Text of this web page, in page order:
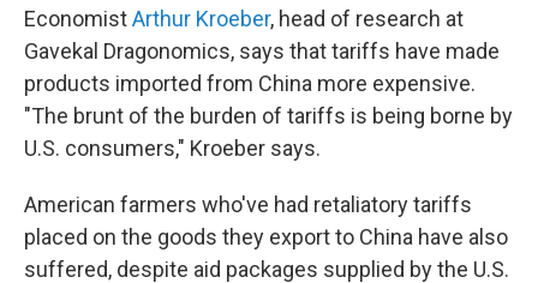
EconomistArthur Kroeber, head of research at
Gavekal Dragonomics, says that tariffs have made
products imported from China more expensive.
"The brunt of the burden of tariffs is being borne by
U.S. consumers," Kroeber says.
American farmers who've had retaliatory tariffs
placed on the goods they export to China have also
suffered, despite aid packages supplied by the U.S.